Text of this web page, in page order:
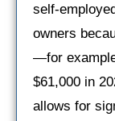
self-
owners
—for
$61,000 in
allows for